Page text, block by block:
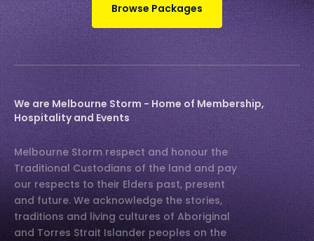
Browse Packages
We are Melbourne Storm - Home of Membership,
Hospitality and Events
Melbourne Storm respect and honour the
Traditional Custodians of the land and pay
our respects to their Elders past, present
and future. We acknowledge the stories,
traditions and living cultures of Aboriginal
and Torres Strait Islander peoples on the